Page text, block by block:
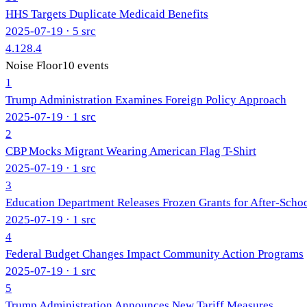
HHS Targets Duplicate Medicaid Benefits
2025-07-19 · 5 src
4.128.4
Noise Floor10 events
1
Trump Administration Examines Foreign Policy Approach
2025-07-19 · 1 src
2
CBP Mocks Migrant Wearing American Flag T-Shirt
2025-07-19 · 1 src
3
Education Department Releases Frozen Grants for After-
2025-07-19 · 1 src
4
Federal Budget Changes Impact Community Action Programs
2025-07-19 · 1 src
5